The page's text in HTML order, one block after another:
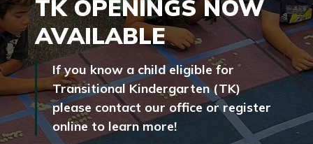
TK OPENINGS NOW
AVAILABLE
If you know a child eligible for
Transitional Kindergarten (TK)
please contact our office or register
online to learn more!